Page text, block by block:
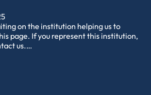
on the institution helping us to
page. If you represent this institution,
us.…